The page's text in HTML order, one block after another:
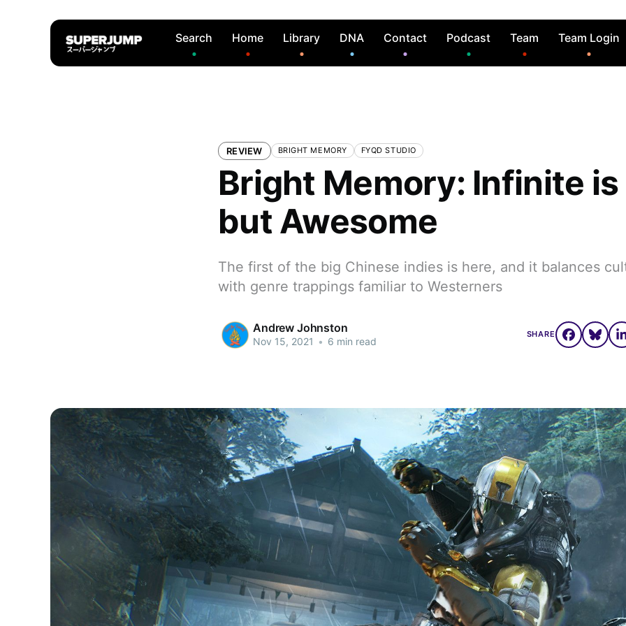
Search Home Library DNA Contact Podcast Team Team Login
REVIEW BRIGHT MEMORY FYQD STUDIO
Bright Memory: Infinite
but Awesome
The first of the big Chinese indies is here, and it balances
with genre trappings familiar to Westerners
Andrew Johnston
Nov 15, 2021 • 6 min read
SHARE